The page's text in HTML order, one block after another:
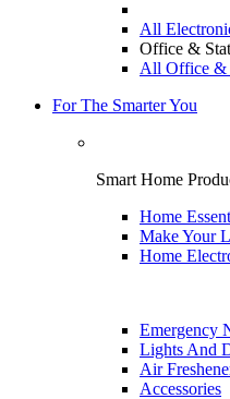
All
Office &
All Office &
For The Smarter You
Smart Home
Home
Make Your
Home
Emergency
Lights And
Air
Accessories